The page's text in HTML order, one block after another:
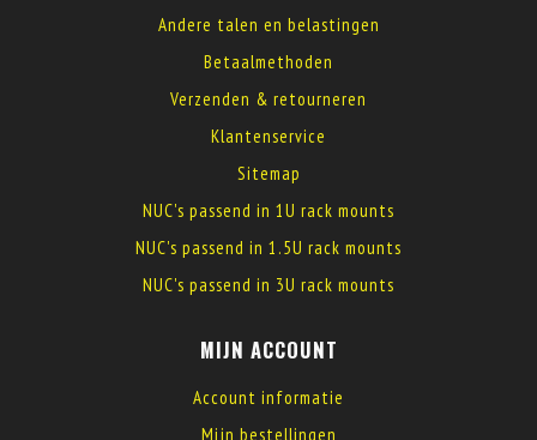
Andere talen en belastingen
Betaalmethoden
Verzenden & retourneren
Klantenservice
Sitemap
NUC's passend in 1U rack mounts
NUC's passend in 1.5U rack mounts
NUC's passend in 3U rack mounts
MIJN ACCOUNT
Account informatie
Mijn bestellingen